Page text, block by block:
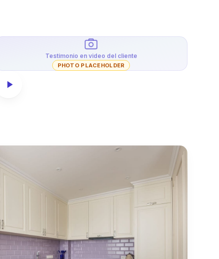
Testimonio en video del cliente
PHOTO PLACEHOLDER